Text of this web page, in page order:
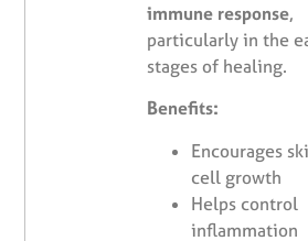
immune response,
particularly in the
stages of healing.
Benefits:
Encourages
cell growth
Helps control
inflammation